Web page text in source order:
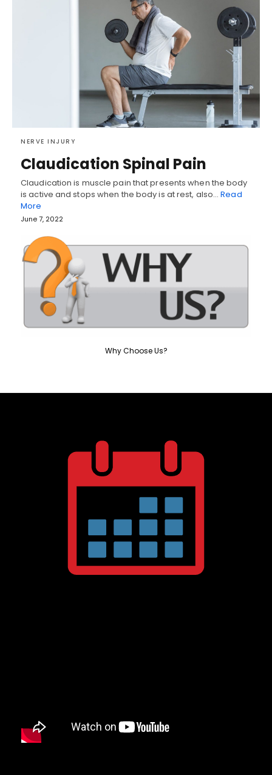
NERVE INJURY
Claudication Spinal Pain
Claudication is muscle pain that presents when the body
is active and stops when the body is at rest, also…Read
More
June 7, 2022
Why Choose Us?